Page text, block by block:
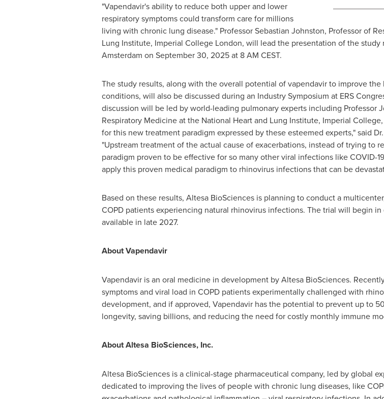
"Vapendavir's ability to reduce both upper and lower
respiratory symptoms could transform care for millions
living with chronic lung disease." ProfessorSebastian Johnston, Professor of
Lung Institute, Imperial College London, will lead the presentation of the
Amsterdam on September 30, 2025at 8 AM CEST.
The study results, along with the overall potential of vapendavir to improve
conditions, will also be discussed during an Industry Symposium at ERS
discussion will be led by world-leading pulmonary experts including Professor
Respiratory Medicine at the National Heart and Lung Institute, Imperial
for this new treatment paradigm expressed by these esteemed experts," said Dr.
"Upstream treatment of the actual cause of exacerbations, instead of trying to
paradigm proven to be effective for so many other viral infections like COVID-
apply this proven medical paradigm to rhinovirus infections that can be
Based on these results, Altesa BioSciences is planning to conduct a
COPD patients experiencing natural rhinovirus infections. The trial will begin
available in late 2027.
About Vapendavir
Vapendavir is an oral medicine in development by Altesa BioSciences.
symptoms and viral load in COPD patients experimentally challenged with
development, and if approved, Vapendavir has the potential to prevent up to
longevity, saving billions, and reducing the need for costly monthly immune
About Altesa BioSciences, Inc.
Altesa BioSciences is a clinical-stage pharmaceutical company, led by global
dedicated to improving the lives of people with chronic lung diseases, like